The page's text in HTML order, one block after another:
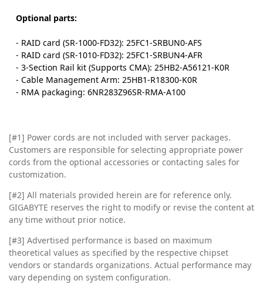
Optional parts:
- RAID card (SR-1000-FD32): 25FC1-SRBUN0-AFS
- RAID card (SR-1010-FD32): 25FC1-SRBUN4-AFR
- 3-Section Rail kit (Supports CMA): 25HB2-A56121-K0R
- Cable Management Arm: 25HB1-R18300-K0R
- RMA packaging: 6NR283Z96SR-RMA-A100
[#1] Power cords are not included with server packages.
Customers are responsible for selecting appropriate power
cords from the optional accessories or contacting sales for
customization.
[#2] All materials provided herein are for reference only.
GIGABYTE reserves the right to modify or revise the content at
any time without prior notice.
[#3] Advertised performance is based on maximum
theoretical values as specified by the respective chipset
vendors or standards organizations. Actual performance may
vary depending on system configuration.